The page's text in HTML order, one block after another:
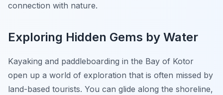
connection with nature.
Exploring Hidden Gems by Water
Kayaking and paddleboarding in the Bay of Kotor
open up a world of exploration that is often missed by
land-based tourists. You can glide along the shoreline,